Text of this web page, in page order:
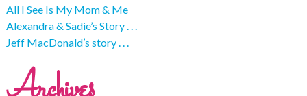
All I See Is My Mom & Me
Alexandra & Sadie’s Story . . .
Jeff MacDonald’s story . . .